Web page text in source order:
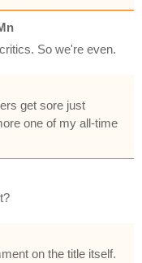
So we're even.
get sore just
one of my all-time
on the title itself.